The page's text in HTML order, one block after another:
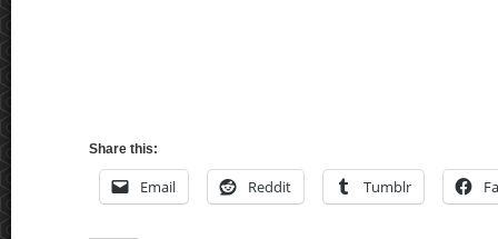
Share this:
Email Reddit Tumblr